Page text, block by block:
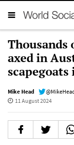
Thousands
axed in
Mike Head
11 August 2024